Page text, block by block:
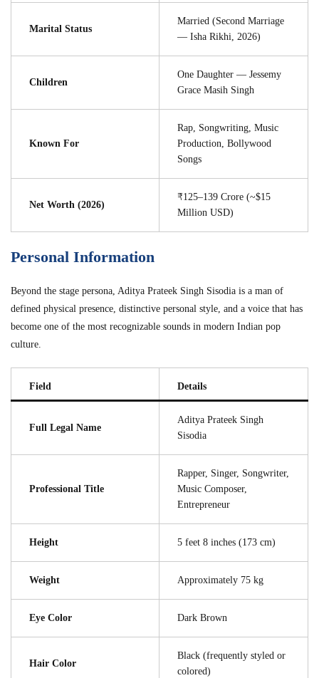
Marital Status
Married (Second Marriage
— Isha Rikhi, 2026)
Children
One Daughter — Jessemy
Grace Masih Singh
Known For
Rap, Songwriting, Music
Production, Bollywood
Songs
Net Worth (2026)
₹125–139 Crore (~$15
Million USD)
Personal Information
Beyond the stage persona, Aditya Prateek Singh Sisodia is a man of
defined physical presence, distinctive personal style, and a voice that has
become one of the most recognizable sounds in modern Indian pop
culture.
Field Details
Full Legal Name
Aditya Prateek Singh
Sisodia
Professional Title
Rapper, Singer, Songwriter,
Music Composer,
Entrepreneur
Height 5 feet 8 inches (173 cm)
Weight Approximately 75 kg
Eye Color Dark Brown
Hair Color
Black (frequently styled or
colored)